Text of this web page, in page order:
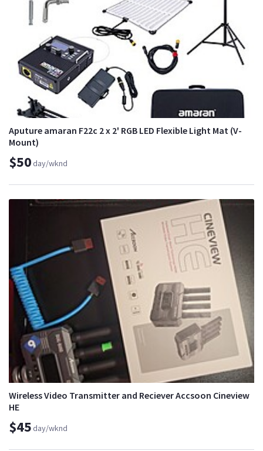
Aputure amaran F22c 2 x 2' RGB LED Flexible Light Mat (V-
Mount)
$50day/wknd
Wireless Video Transmitter and Reciever Accsoon Cineview
HE
$45day/wknd